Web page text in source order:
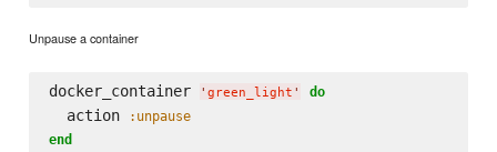
Unpause a container
docker_container ' green_light ' do
  action
:unpause
end